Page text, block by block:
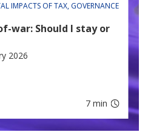
IMPACTS OF TAX GOVERNANCE
war: Should I stay or
2026
7 min